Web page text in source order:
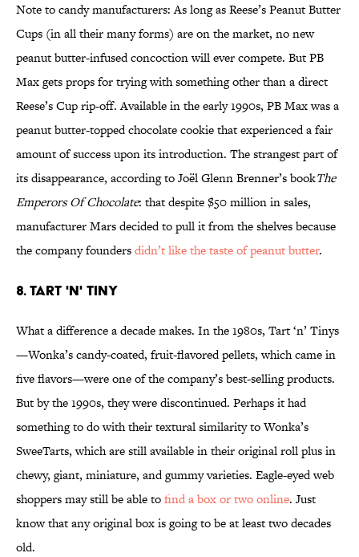
Note to candy manufacturers: As long as Reese’s Peanut Butter
Cups (in all their many forms) are on the market, no new
peanut butter-infused concoction will ever compete. But PB
Max gets props for trying with something other than a direct
Reese’s Cup rip-off. Available in the early 1990s, PB Max was a
peanut butter-topped chocolate cookie that experienced a fair
amount of success upon its introduction. The strangest part of
its disappearance, according to Joël Glenn Brenner’s bookThe
Emperors Of Chocolate: that despite $50 million in sales,
manufacturer Mars decided to pull it from the shelves because
the company foundersdidn’t like the taste of peanut butter.
8. Tart 'n' Tiny
What a difference a decade makes. In the 1980s, Tart ‘n’ Tinys
—Wonka’s candy-coated, fruit-flavored pellets, which came in
five flavors—were one of the company’s best-selling products.
But by the 1990s, they were discontinued. Perhaps it had
something to do with their textural similarity to Wonka’s
SweeTarts, which are still available in their original roll plus in
chewy, giant, miniature, and gummy varieties. Eagle-eyed web
shoppers may still be able tofind a box or two online. Just
know that any original box is going to be at least two decades
old.